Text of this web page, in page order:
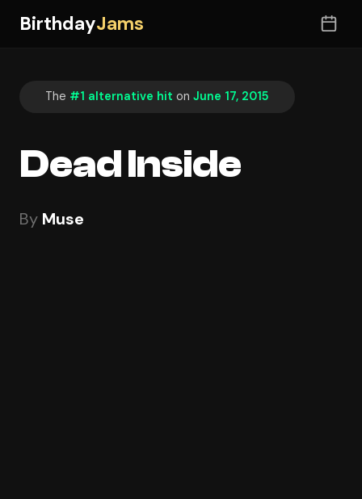
BirthdayJams
The #1 alternative hit on June 17, 2015
Dead Inside
By Muse